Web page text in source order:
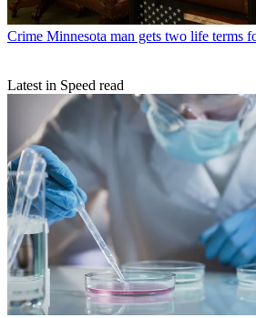
Crime Minnesota man gets two life terms
Latest in Speed read